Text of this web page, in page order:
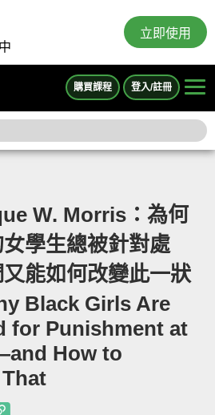
立即使用
購買課程 登入/註冊
W. Morris：為何
學生總被針對處
能如何改變此一狀
Black Girls Are
for Punishment at
How to